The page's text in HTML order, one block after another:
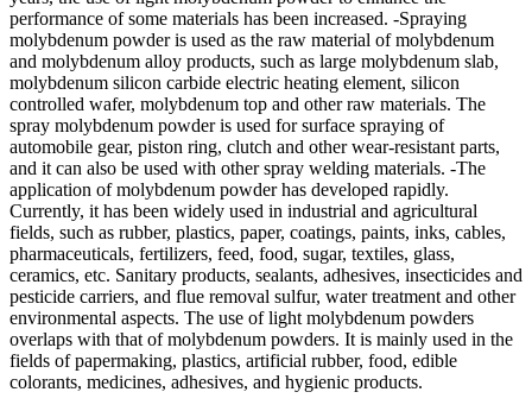
performance of some materials has been increased. -Spraying
molybdenum powder is used as the raw material of molybdenum
and molybdenum alloy products, such as large molybdenum slab,
molybdenum silicon carbide electric heating element, silicon
controlled wafer, molybdenum top and other raw materials. The
spray molybdenum powder is used for surface spraying of
automobile gear, piston ring, clutch and other wear-resistant parts,
and it can also be used with other spray welding materials. -The
application of molybdenum powder has developed rapidly.
Currently, it has been widely used in industrial and agricultural
fields, such as rubber, plastics, paper, coatings, paints, inks, cables,
pharmaceuticals, fertilizers, feed, food, sugar, textiles, glass,
ceramics, etc. Sanitary products, sealants, adhesives, insecticides and
pesticide carriers, and flue removal sulfur, water treatment and other
environmental aspects. The use of light molybdenum powders
overlaps with that of molybdenum powders. It is mainly used in the
fields of papermaking, plastics, artificial rubber, food, edible
colorants, medicines, adhesives, and hygienic products.